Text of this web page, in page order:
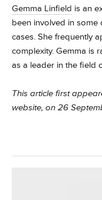
Gemma Linfield is an
been involved in
cases. She frequently
complexity. Gemma is
as a leader in the field
This article first
website, on 26